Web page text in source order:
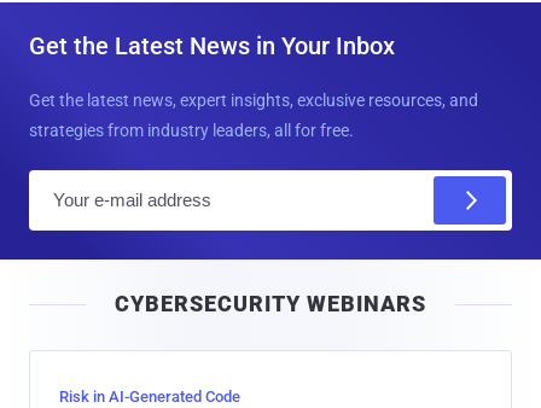
Get the Latest News in Your Inbox
Get the latest news, expert insights, exclusive resources, and
strategies from industry leaders, all for free.
l
CYBERSECURITY WEBINARS
Risk in AI-Generated Code